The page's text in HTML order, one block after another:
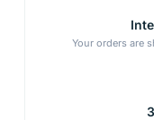
Your orders are